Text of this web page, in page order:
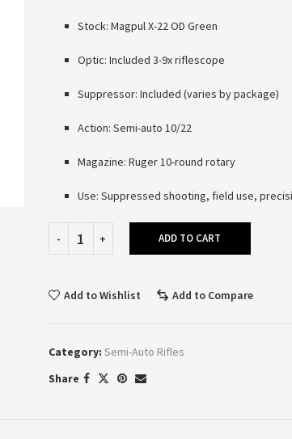
Stock: Magpul X-22 OD Green
Optic: Included 3-9x riflescope
Suppressor: Included (varies by package)
Action: Semi-auto 10/22
Magazine: Ruger 10-round rotary
Use: Suppressed shooting, field use,
ADD TO CART
Add to Wishlist Add to Compare
Category: Semi-Auto Rifles
Share